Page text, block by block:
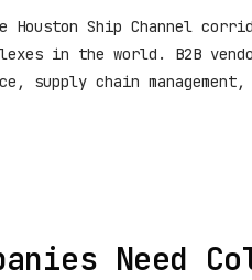
Houston Ship Channel
in the world. B2B
supply chain
Need